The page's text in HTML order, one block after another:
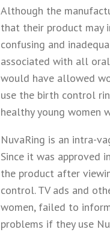
Although the
that their product may
confusing and
associated with all
would have allowed
use the birth control
healthy young women
NuvaRing is an intra-
Since it was approved
the product after
control. TV ads and
women, failed to
problems if they use